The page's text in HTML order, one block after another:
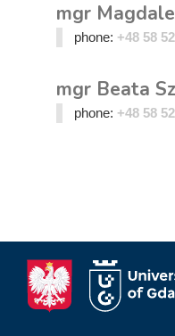
mgr
phone: +48 58
mgr Beata
phone: +48 58